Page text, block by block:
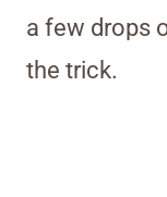
a few drops
the trick.